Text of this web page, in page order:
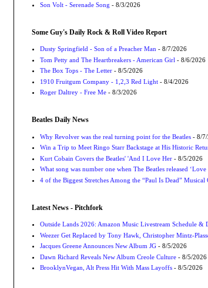
Son Volt - Serenade Song - 8/3/2026
Some Guy's Daily Rock & Roll Video Report
Dusty Springfield - Son of a Preacher Man- 8/7/2026
Tom Petty and The Heartbreakers - American Girl - 8/6/2026
The Box Tops - The Letter- 8/5/2026
1910 Fruitgum Company - 1,2,3 Red Light- 8/4/2026
Roger Daltrey - Free Me- 8/3/2026
Beatles Daily News
Why Revolver was the real turning point for the Beatles- 8/7/
Win a Trip to Meet Ringo Starr Backstage at His Historic
Kurt Cobain Covers the Beatles' 'And I Love Her- 8/5/2026
What song was number one when The Beatles released
4 of the Biggest Stretches Among the “Paul Is Dead” Musical
Latest News - Pitchfork
Outside Lands 2026: Amazon Music Livestream Schedule &
Weezer Get Replaced by Tony Hawk, Christopher Mintz-
Jacques Greene Announces New Album JG- 8/5/2026
Dawn Richard Reveals New Album Creole Culture- 8/5/2026
BrooklynVegan, Alt Press Hit With Mass Layoffs- 8/5/2026